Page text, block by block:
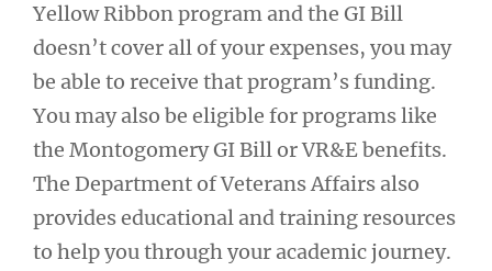
Yellow Ribbon program and the GI Bill
doesn’t cover all of your expenses, you may
be able to receive that program’s funding.
You may also be eligible for programs like
the Montogomery GI Bill or VR&E benefits.
The Department of Veterans Affairs also
provides educational and training resources
to help you through your academic journey.